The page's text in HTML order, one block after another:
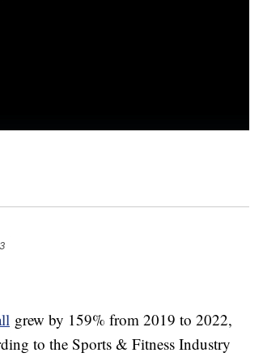
grew by 159% from 2019 to 2022,
to the Sports & Fitness Industry